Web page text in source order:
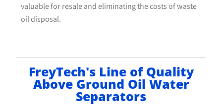
valuable for resale and eliminating the costs of waste
oil disposal.
FreyTech's Line of Quality
Above Ground Oil Water
Separators